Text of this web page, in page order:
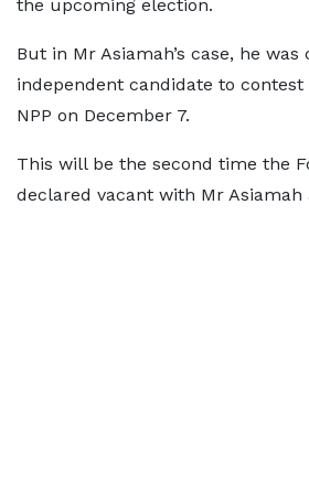
the upcoming election.
But in Mr Asiamah’s case, he was
independent candidate to
NPP on December 7.
This will be the second time the
declared vacant with Mr Asiamah